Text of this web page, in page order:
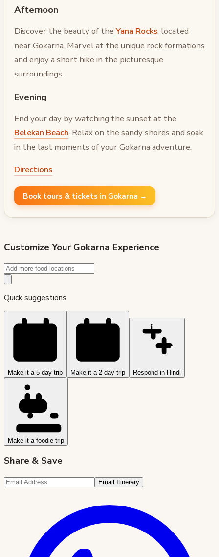
Afternoon
Discover the beauty of theYana Rocks, located
near Gokarna. Marvel at the unique rock formations
and enjoy a short hike in the picturesque
surroundings.
Evening
End your day by watching the sunset at the
Belekan Beach. Relax on the sandy shores and soak
in the last moments of your Gokarna adventure.
Directions
Book tours & tickets in Gokarna →
Customize Your Gokarna Experience
Quick suggestions
Make it a 5 day trip Make it a 2 day trip Respond in Hindi
Make it a foodie trip
Share & Save
Email Itinerary